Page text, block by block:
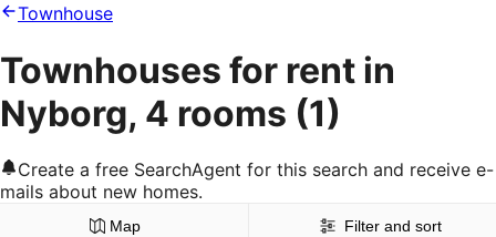
Townhouse
Townhouses for rent in
Nyborg, 4 rooms (1)
Create a free SearchAgent for this search and receive e-
mails about new homes.
Map Filter and sort